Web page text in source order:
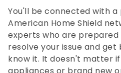
You'll be connected with
American Home Shield
experts who are
resolve your issue and
know it. It doesn't matter